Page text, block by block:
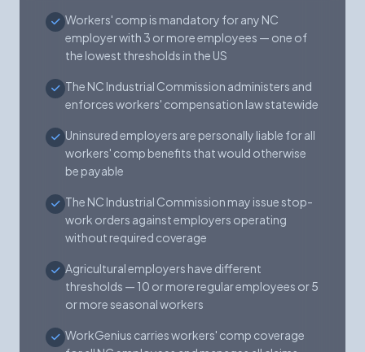
Workers' comp is mandatory for any NC
employer with 3 or more employees — one of
the lowest thresholds in the US
The NC Industrial Commission administers and
enforces workers' compensation law statewide
Uninsured employers are personally liable for all
workers' comp benefits that would otherwise
be payable
The NC Industrial Commission may issue stop-
work orders against employers operating
without required coverage
Agricultural employers have different
thresholds — 10 or more regular employees or 5
or more seasonal workers
WorkGenius carries workers' comp coverage